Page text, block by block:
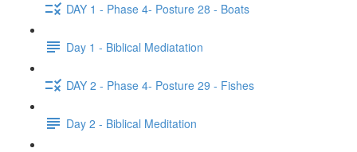
DAY 1 - Phase 4- Posture 28 - Boats
Day 1 - Biblical Mediatation
DAY 2 - Phase 4- Posture 29 - Fishes
Day 2 - Biblical Meditation